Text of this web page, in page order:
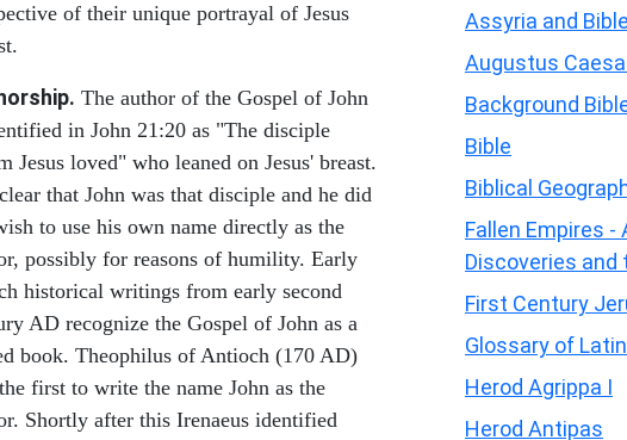
of their unique portrayal of Jesus
The author of the Gospel of John
in John 21:20 as "The disciple
Jesus loved" who leaned on Jesus' breast.
that John was that disciple and he did
to use his own name directly as the
possibly for reasons of humility. Early
historical writings from early second
AD recognize the Gospel of John as a
book. Theophilus of Antioch (170 AD)
first to write the name John as the
Shortly after this Irenaeus identified
Assyria and
Augustus
Background
Bible
Biblical
Fallen Empires -
Discoveries and
First Century
Glossary of
Herod Agrippa I
Herod Antipas